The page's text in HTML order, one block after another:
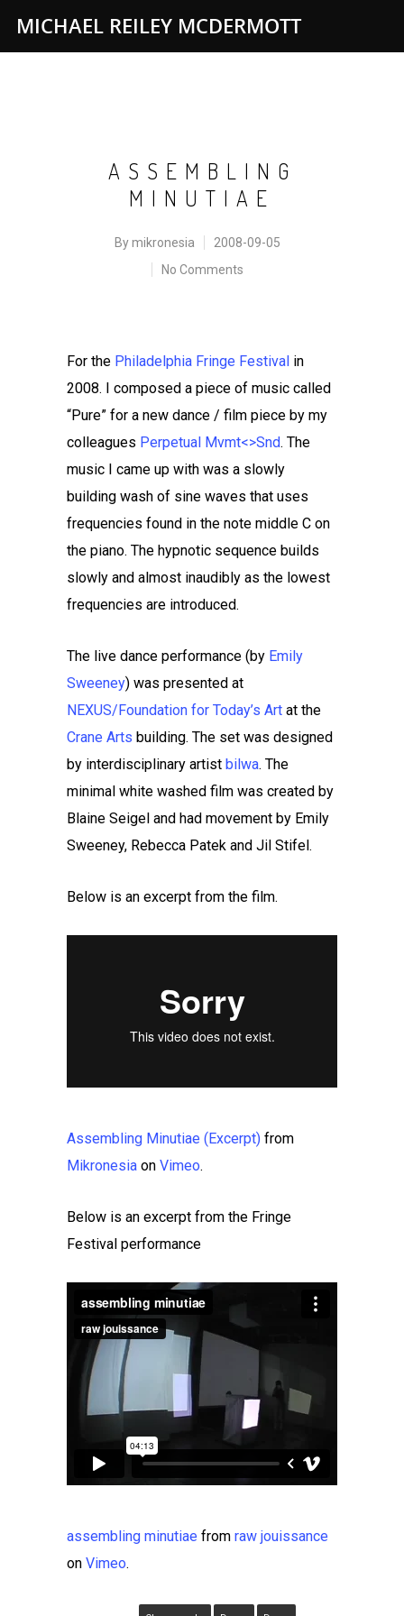
MICHAEL REILEY MCDERMOTT
ASSEMBLING
MINUTIAE
Bymikronesia
2008-09-05
No Comments
For the Philadelphia Fringe Festival in
2008. I composed a piece of music called
“Pure” for a new dance / film piece by my
colleagues Perpetual Mvmt<>Snd. The
music I came up with was a slowly
building wash of sine waves that uses
frequencies found in the note middle C on
the piano. The hypnotic sequence builds
slowly and almost inaudibly as the lowest
frequencies are introduced.
The live dance performance (by Emily
Sweeney) was presented at
NEXUS/Foundation for Today’s Art at the
Crane Arts building. The set was designed
by interdisciplinary artist bilwa. The
minimal white washed film was created by
Blaine Seigel and had movement by Emily
Sweeney, Rebecca Patek and Jil Stifel.
Below is an excerpt from the film.
Assembling Minutiae (Excerpt) from
Mikronesia on Vimeo.
Below is an excerpt from the Fringe
Festival performance
assembling minutiae from raw jouissance
on Vimeo.